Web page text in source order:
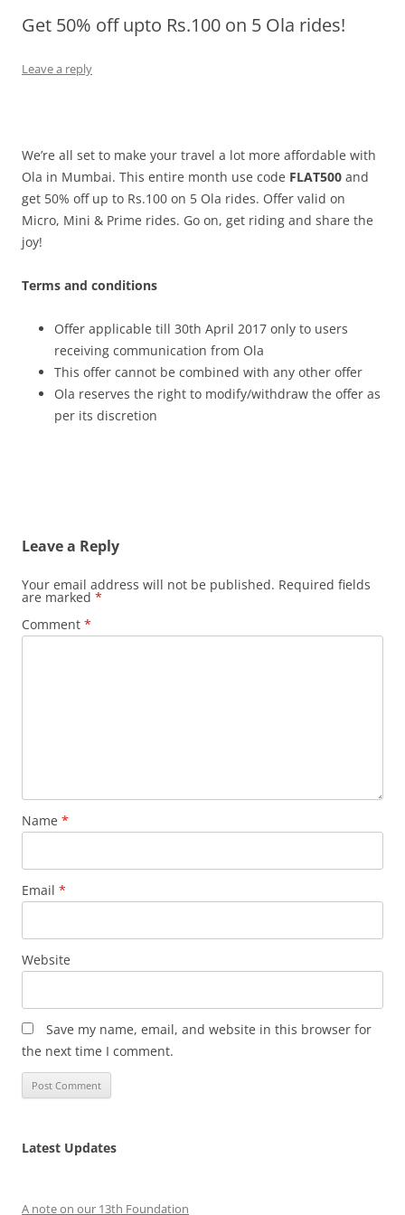
Olacabs Blogs
Get 50% off upto Rs.100 on 5 Ola rides!
Leave a reply
We’re all set to make your travel a lot more affordable with
Ola in Mumbai. This entire month use code FLAT500 and
get 50% off up to Rs.100 on 5 Ola rides. Offer valid on
Micro, Mini & Prime rides. Go on, get riding and share the
joy!
Terms and conditions
Offer applicable till 30th April 2017 only to users
receiving communication from Ola
This offer cannot be combined with any other offer
Ola reserves the right to modify/withdraw the offer as
per its discretion
Leave a Reply
Your email address will not be published. Required fields
are marked *
Comment *
Name *
Email *
Website
Save my name, email, and website in this browser for
the next time I comment.
Latest Updates
A note on our 13th Foundation